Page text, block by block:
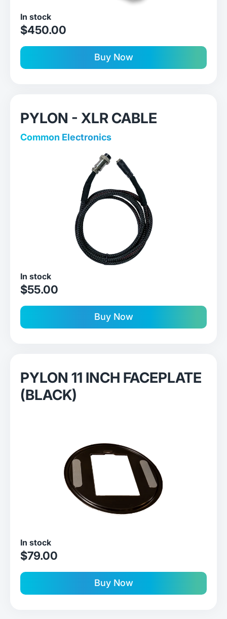
In stock
sale price
$450.00
Buy Now
PYLON - XLR CABLE
Common Electronics
In stock
sale price
$55.00
Buy Now
PYLON 11 INCH FACEPLATE
(BLACK)
In stock
sale price
$79.00
Buy Now